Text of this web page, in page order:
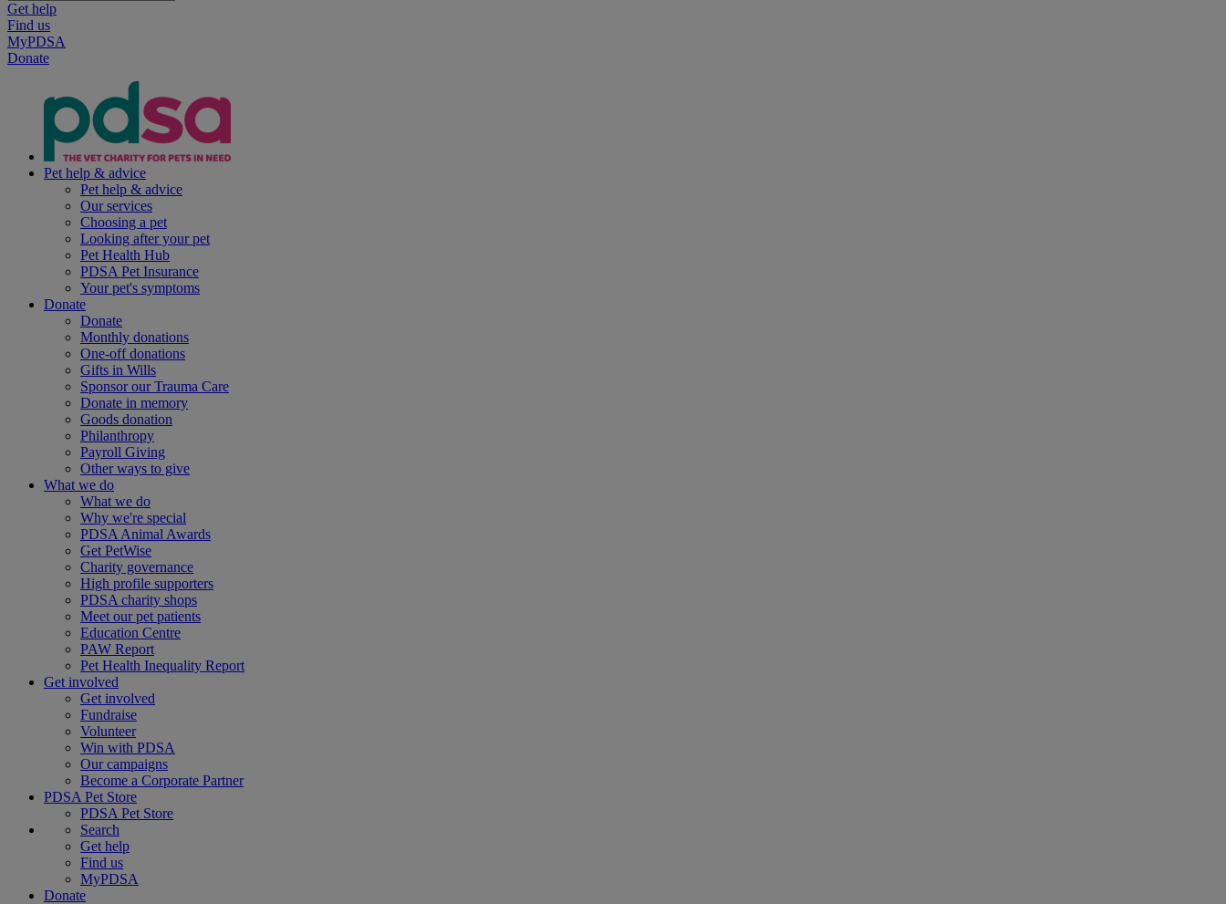
Get help
Find us
MyPDSA
Donate
Pet help & advice
Pet help & advice
Our services
Choosing a pet
Looking after your pet
Pet Health Hub
PDSA Pet Insurance
Your pet's symptoms
Donate
Donate
Monthly donations
One-off donations
Gifts in Wills
Sponsor our Trauma Care
Donate in memory
Goods donation
Philanthropy
Payroll Giving
Other ways to give
What we do
What we do
Why we're special
PDSA Animal Awards
Get PetWise
Charity governance
High profile supporters
PDSA charity shops
Meet our pet patients
Education Centre
PAW Report
Pet Health Inequality Report
Get involved
Get involved
Fundraise
Volunteer
Win with PDSA
Our campaigns
Become a Corporate Partner
PDSA Pet Store
PDSA Pet Store
Search
Get help
Find us
MyPDSA
Donate